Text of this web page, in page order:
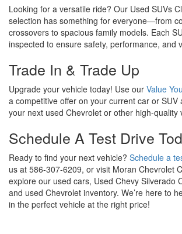
Looking for a versatile ride? Our Used SUVs
selection has something for everyone—from
crossovers to spacious family models. Each
inspected to ensure safety, performance, and
Trade In & Trade Up
Upgrade your vehicle today! Use our Value
a competitive offer on your current car or SUV
your next used Chevrolet or other high-quality
Schedule A Test Drive
Ready to find your next vehicle? Schedule a
us at 586-307-6209, or visit Moran Chevrolet
explore our used cars, Used Chevy Silverado
and used Chevrolet inventory. We’re here to
in the perfect vehicle at the right price!